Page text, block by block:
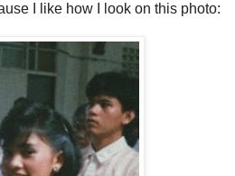
I like how I look on this photo: